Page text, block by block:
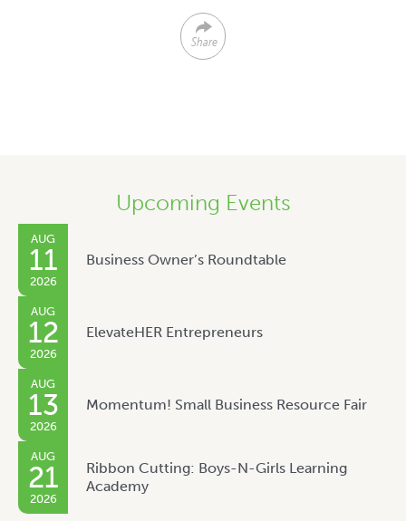
Share
Upcoming Events
AUG
11
2026
Business Owner’s Roundtable
AUG
12
2026
ElevateHER Entrepreneurs
AUG
13
2026
Momentum! Small Business Resource Fair
AUG
21
2026
Ribbon Cutting: Boys-N-Girls Learning
Academy